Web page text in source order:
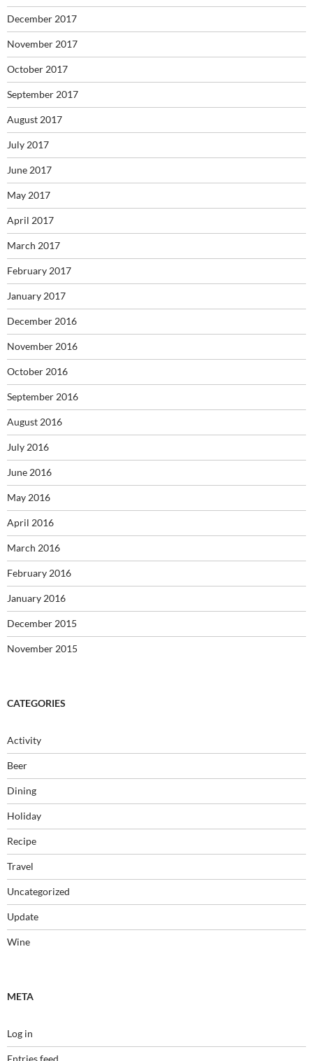
December 2017
November 2017
October 2017
September 2017
August 2017
July 2017
June 2017
May 2017
April 2017
March 2017
February 2017
January 2017
December 2016
November 2016
October 2016
September 2016
August 2016
July 2016
June 2016
May 2016
April 2016
March 2016
February 2016
January 2016
December 2015
November 2015
CATEGORIES
Activity
Beer
Dining
Holiday
Recipe
Travel
Uncategorized
Update
Wine
META
Log in
Entries feed